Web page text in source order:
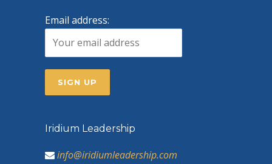
Email address:
Iridium Leadership
info@iridiumleadership.com